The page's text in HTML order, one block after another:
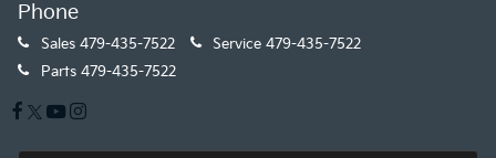
Phone
Sales 479-435-7522 Service 479-435-7522
Parts 479-435-7522